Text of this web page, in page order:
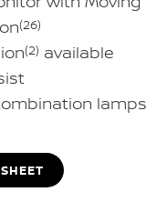
(26)
(2) available
lamps